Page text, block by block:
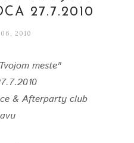
27.7.2010
2010
meste"
& Afterparty club